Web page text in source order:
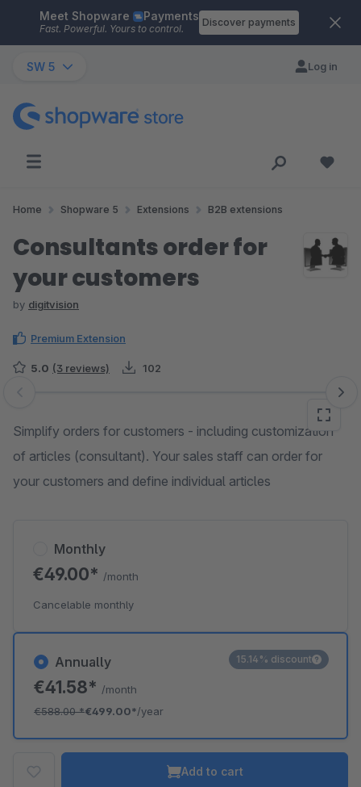
Skip to main content
Meet Shopware Payments
Fast. Powerful. Yours to control.
Discover payments
SW 5 Log in
Home Shopware 5 Extensions B2B extensions
Consultants order for
your customers
by digitvision
Premium Extension
5.0 (3 reviews) 102
Skip image gallery
Simplify orders for customers - including customization
of articles (consultant). Your sales staff can order for
your customers and define individual articles
Annually
€41.58* /month
€588.00*€499.00*/year
15.14% discount
Monthly
€49.00* /month
Cancelable monthly
Add to cart